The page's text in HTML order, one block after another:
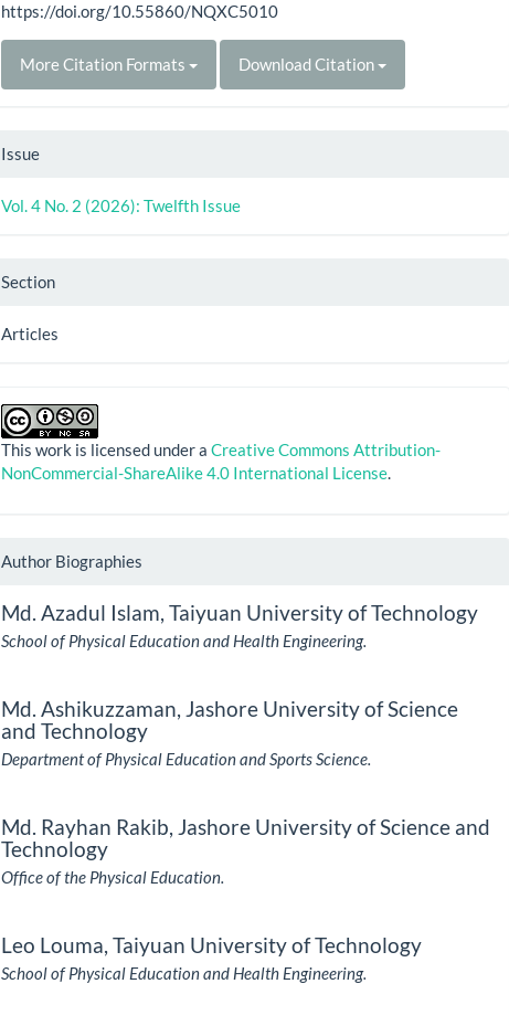
https://doi.org/10.55860/NQXC5010
More Citation Formats Download Citation
Issue
Vol. 4 No. 2 (2026): Twelfth Issue
Section
Articles
This work is licensed under aCreative Commons Attribution-
NonCommercial-ShareAlike 4.0 International License.
Author Biographies
Md. Azadul Islam,Taiyuan University of Technology
School of Physical Education and Health Engineering.
Md. Ashikuzzaman, Jashore University of Science
and Technology
Department of Physical Education and Sports Science.
Md. Rayhan Rakib, Jashore University of Science and
Technology
Office of the Physical Education.
Leo Louma,Taiyuan University of Technology
School of Physical Education and Health Engineering.